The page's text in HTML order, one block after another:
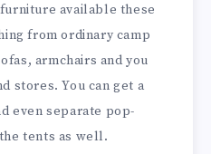
available these
from ordinary camp
, armchairs and you
stores. You can get a
even separate pop-
tents as well.